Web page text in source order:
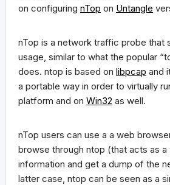
on configuring nTop on Untangle
nTop is a network traffic probe that
usage, similar to what the popular
does. ntop is based on libpcap and
a portable way in order to virtually
platform and on Win32 as well.
nTop users can use a a web
browse through ntop (that acts as
information and get a dump of the
latter case, ntop can be seen as a